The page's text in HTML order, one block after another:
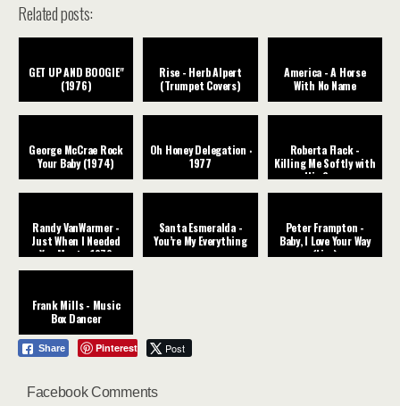
Related posts:
GET UP AND BOOGIE"
(1976)
Rise - Herb Alpert
(Trumpet Covers)
America - A Horse
With No Name
George McCrae Rock
Your Baby (1974)
Oh Honey Delegation ‧
1977
Roberta Flack -
Killing Me Softly with
His Song
Randy VanWarmer -
Just When I Needed
You Most - 1979
Santa Esmeralda -
You’re My Everything
Peter Frampton -
Baby, I Love Your Way
(Live)
Frank Mills - Music
Box Dancer
Share Pinterest Post
Facebook Comments